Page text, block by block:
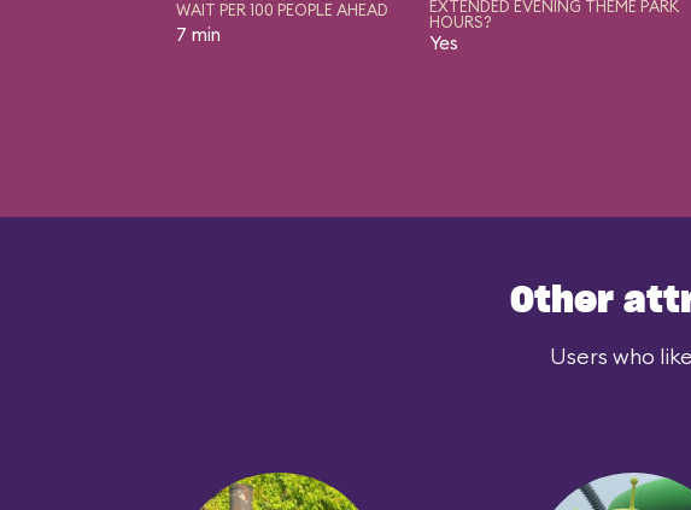
WAIT PER 100 PEOPLE AHEAD
7 min
EXTENDED EVENING THEME PARK
HOURS?
Yes
Other
Users who